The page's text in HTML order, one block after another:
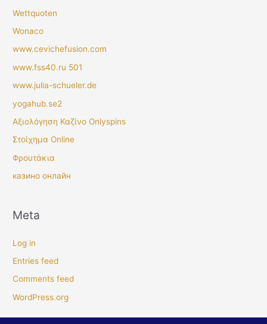
Wettquoten
Wonaco
www.cevichefusion.com
www.fss40.ru 501
www.julia-schueler.de
yogahub.se2
Αξιολόγηση Καζίνο Onlyspins
Στοίχημα Online
Φρουτάκια
казино онлайн
Meta
Log in
Entries feed
Comments feed
WordPress.org